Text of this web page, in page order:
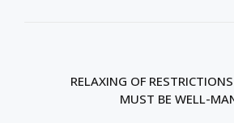
RELAXING OF
MUST BE WELL-